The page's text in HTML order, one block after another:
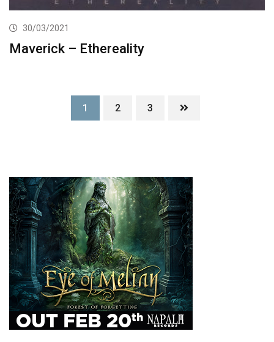
30/03/2021
Maverick – Ethereality
1 2 3